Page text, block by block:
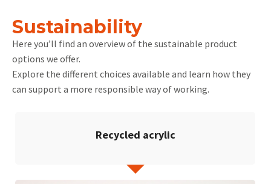
Sustainability
Here you’ll find an overview of the sustainable product
options we offer.
Explore the different choices available and learn how they
can support a more responsible way of working.
Recycled acrylic